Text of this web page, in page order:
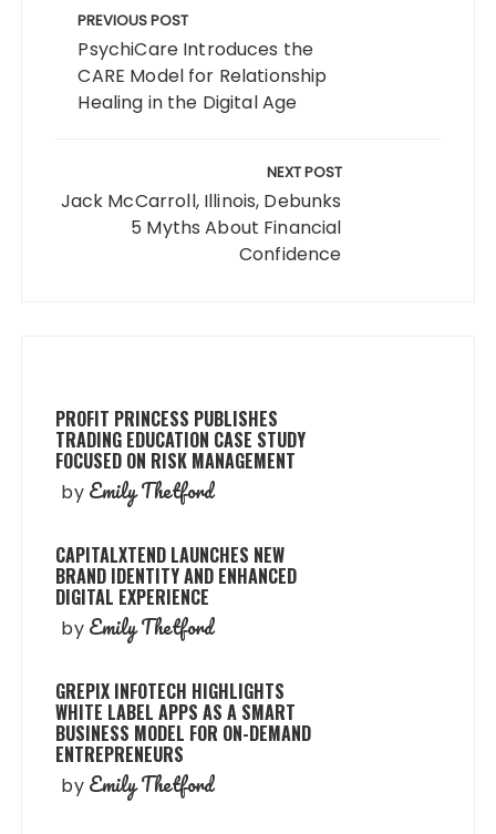
navigation
PREVIOUS POST
PsychiCare Introduces the
CARE Model for Relationship
Healing in the Digital Age
NEXT POST
Jack McCarroll, Illinois, Debunks
5 Myths About Financial
Confidence
PROFIT PRINCESS PUBLISHES
TRADING EDUCATION CASE STUDY
FOCUSED ON RISK MANAGEMENT
by Emily Thetford
CAPITALXTEND LAUNCHES NEW
BRAND IDENTITY AND ENHANCED
DIGITAL EXPERIENCE
by Emily Thetford
GREPIX INFOTECH HIGHLIGHTS
WHITE LABEL APPS AS A SMART
BUSINESS MODEL FOR ON-DEMAND
ENTREPRENEURS
by Emily Thetford